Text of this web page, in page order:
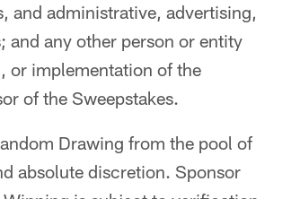
and administrative, advertising,
and any other person or entity
or implementation of the
of the Sweepstakes.
Drawing from the pool of
absolute discretion. Sponsor